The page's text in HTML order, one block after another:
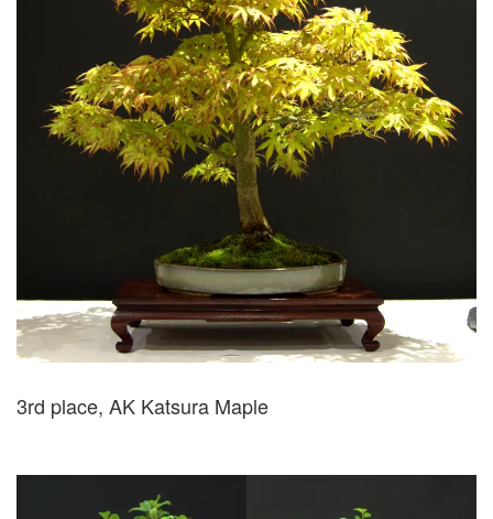
3rd place, AK Katsura Maple